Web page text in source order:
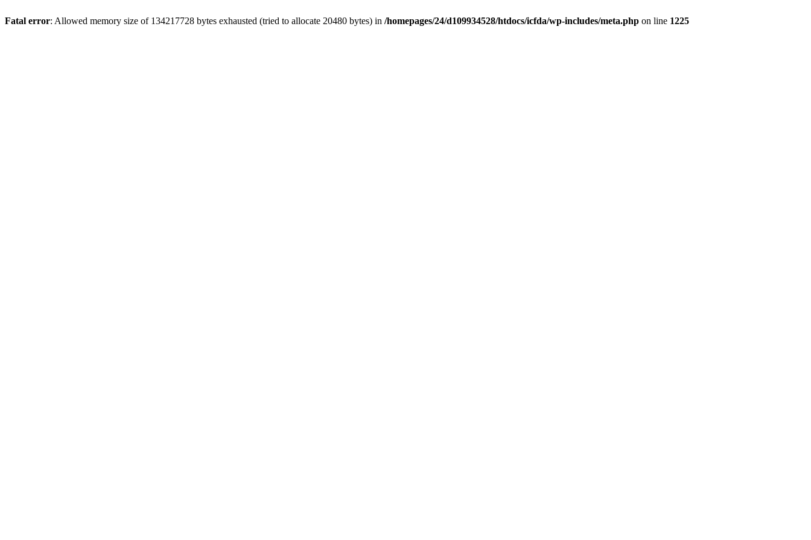
Fatal error: Allowed memory size of 134217728 bytes exhausted (tried to allocate 20480 bytes) in /homepages/24/d109934528/htdocs/icfda/wp-includes/meta.php on line 1225